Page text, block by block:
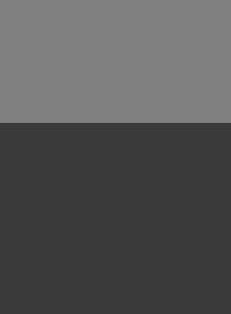
carries out a perfect
architecture and